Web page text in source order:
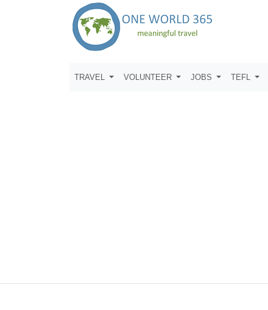
TRAVEL VOLUNTEER JOBS TEFL